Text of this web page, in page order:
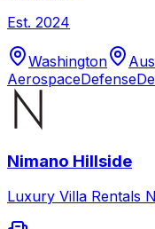
Est. 2024
Washington
AerospaceDefense
Nimano Hillside
Luxury Villa Rentals